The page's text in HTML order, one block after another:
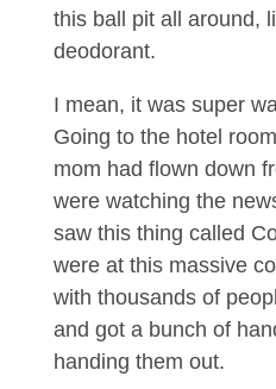
this ball pit all around,
deodorant.
I mean, it was super
Going to the hotel
mom had flown down
were watching the
saw this thing called
were at this massive
with thousands of
and got a bunch of
handing them out.